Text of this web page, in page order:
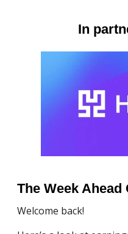
In
The Week Ahead
Welcome back!